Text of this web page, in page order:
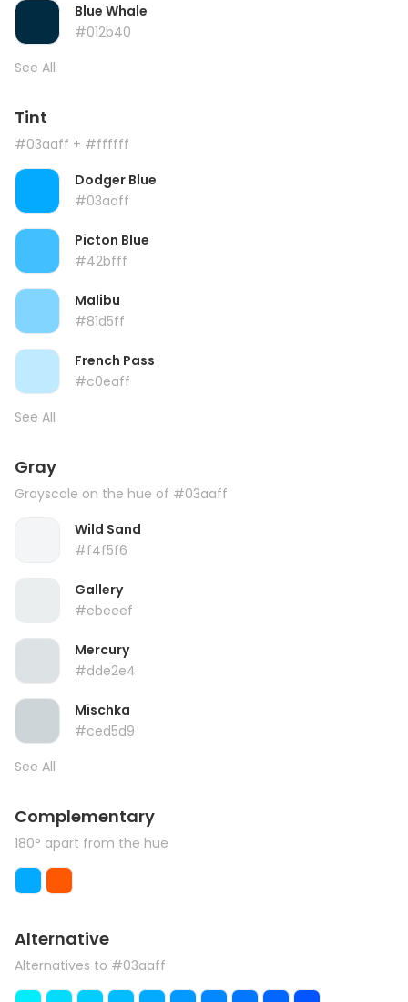
Blue Whale
#012b40
See All
Tint
#03aaff + #ffffff
Dodger Blue
#03aaff
Picton Blue
#42bfff
Malibu
#81d5ff
French Pass
#c0eaff
See All
Gray
Grayscale on the hue of #03aaff
Wild Sand
#f4f5f6
Gallery
#ebeeef
Mercury
#dde2e4
Mischka
#ced5d9
See All
Complementary
180° apart from the hue
Alternative
Alternatives to #03aaff